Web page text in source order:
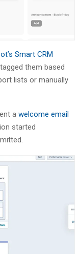
Smart CRM
them based
lists or manually
a welcome email
started